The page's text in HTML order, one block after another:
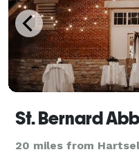
St. Bernard
20 miles from